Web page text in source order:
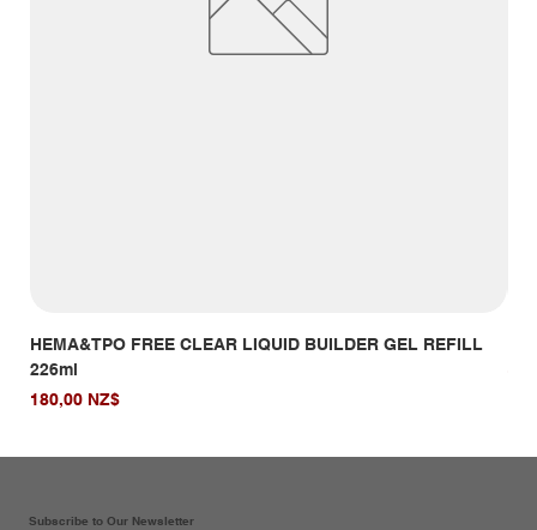
HEMA&TPO FREE CLEAR LIQUID BUILDER GEL REFILL
226ml
Giá
180,00 NZ$
Subscribe to Our Newsletter